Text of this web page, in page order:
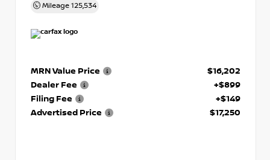
Mileage 125,534
MRN Value Price
$16,202
Dealer Fee
+$899
Filing Fee
+$149
Advertised Price
$17,250